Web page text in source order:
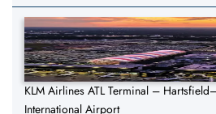
KLM Airlines ATL Terminal –
International Airport